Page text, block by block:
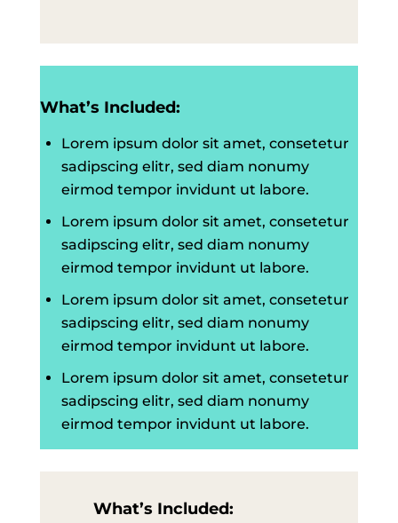
What’s Included:
Lorem ipsum dolor sit amet, consetetur
sadipscing elitr, sed diam nonumy
eirmod tempor invidunt ut labore.
Lorem ipsum dolor sit amet, consetetur
sadipscing elitr, sed diam nonumy
eirmod tempor invidunt ut labore.
Lorem ipsum dolor sit amet, consetetur
sadipscing elitr, sed diam nonumy
eirmod tempor invidunt ut labore.
Lorem ipsum dolor sit amet, consetetur
sadipscing elitr, sed diam nonumy
eirmod tempor invidunt ut labore.
What’s Included: